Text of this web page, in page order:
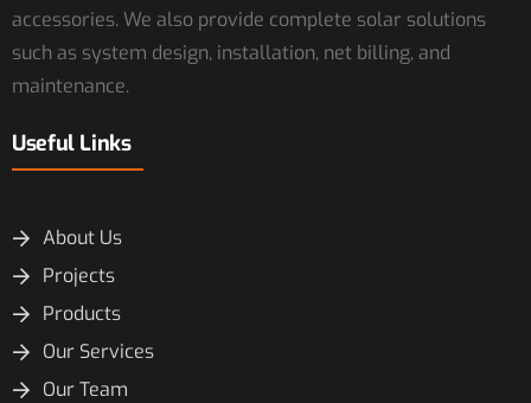
accessories. We also provide complete solar solutions
such as system design, installation, net billing, and
maintenance.
Useful Links
About Us
Projects
Products
Our Services
Our Team